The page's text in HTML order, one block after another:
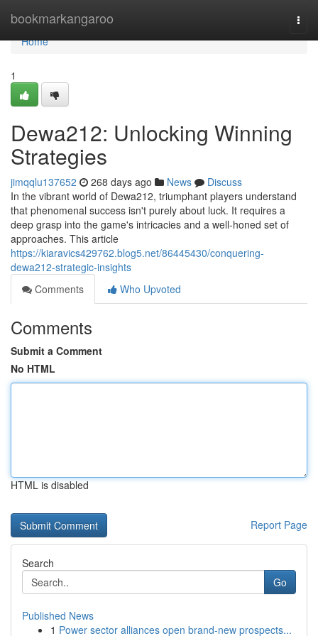
bookmarkangaroo
Home
Home
1
Dewa212: Unlocking Winning
Strategies
jimqqlu137652 268 days ago News
Discuss
In the vibrant world of Dewa212, triumphant players understand
that phenomenal success isn't purely about luck. It requires a
deep grasp into the game's intricacies and a well-honed set of
approaches. This article
https://kiaravics429762.blog5.net/86445430/conquering-
dewa212-strategic-insights
Comments
Who Upvoted
Comments
Submit a Comment
No HTML
HTML is disabled
Report Page
Search
Go
Published News
1 Power sector alliances open brand-new prospects...